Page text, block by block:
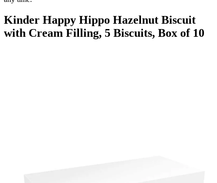
Kinder Happy Hippo Hazelnut Biscuit
with Cream Filling, 5 Biscuits, Box of 10